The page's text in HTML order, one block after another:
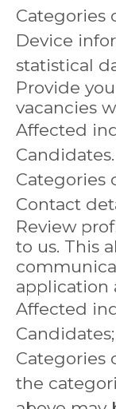
Categories
Device
statistical
Provide
vacancies
Affected
Candidates.
Categories
Contact
Review
to us. This
application
Affected
Categories
the